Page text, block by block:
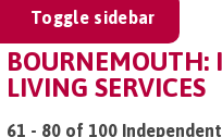
Toggle sidebar
BOURNEMOUTH:
LIVING SERVICES
61 - 80 of 100